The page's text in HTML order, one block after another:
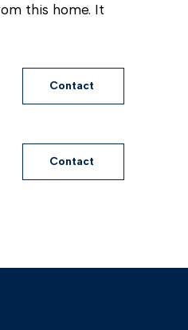
this home. It
Contact
Contact